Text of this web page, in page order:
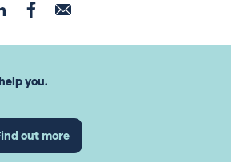
you.
out more